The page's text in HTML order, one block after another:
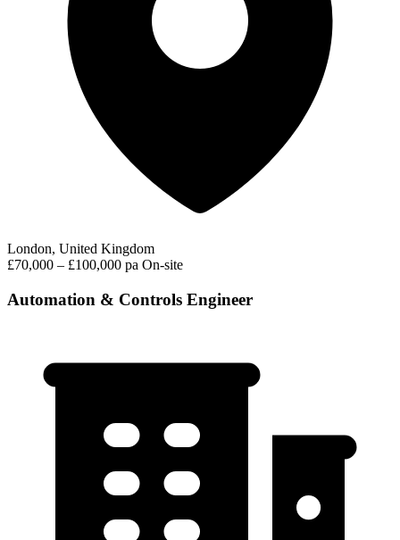
London, United Kingdom
£70,000 – £100,000 pa On-site
Automation & Controls Engineer